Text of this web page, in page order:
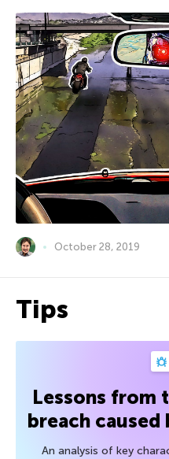
October 28, 2019
Tips
Lessons from
breach caused
An analysis of key